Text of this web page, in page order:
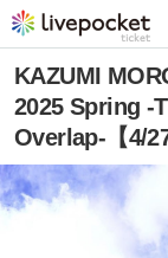
KAZUMI
2025 Spring -
Overlap-【4/